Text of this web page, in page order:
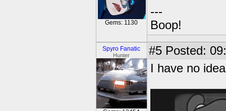
Gems: 1130
---
Boop!
Spyro Fanatic
Hunter #5 Posted:
I have no